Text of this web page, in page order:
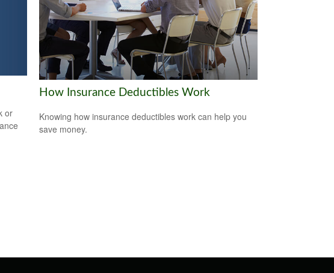
or
How Insurance Deductibles Work
Knowing how insurance deductibles work can help you
save money.